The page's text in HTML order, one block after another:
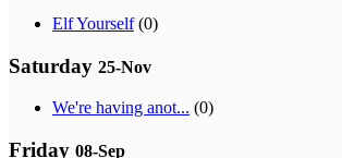
Elf Yourself(0)
Saturday 25-Nov
We're having anot... (0)
Friday 08-Sep